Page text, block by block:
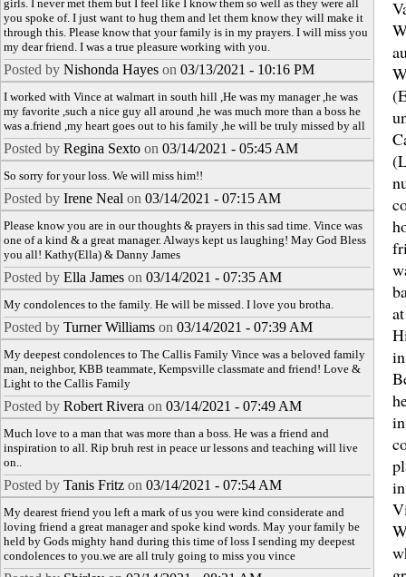
girls. I never met them but I feel like I know them so well as they were all
you spoke of. I just want to hug them and let them know they will make it
through this. Please know that your family is in my prayers. I will miss you
my dear friend. I was a true pleasure working with you.
Posted by Nishonda Hayes on 03/13/2021 - 10:16 PM
I worked with Vince at walmart in south hill ,He was my manager ,he was
my favorite ,such a nice guy all around ,he was much more than a boss he
was a.friend ,my heart goes out to his family ,he will be truly missed by all
Posted by Regina Sexto on 03/14/2021 - 05:45 AM
So sorry for your loss. We will miss him!!
Posted by Irene Neal on 03/14/2021 - 07:15 AM
Please know you are in our thoughts & prayers in this sad time. Vince was
one of a kind & a great manager. Always kept us laughing! May God Bless
you all! Kathy(Ella) & Danny James
Posted by Ella James on 03/14/2021 - 07:35 AM
My condolences to the family. He will be missed. I love you brotha.
Posted by Turner Williams on 03/14/2021 - 07:39 AM
My deepest condolences to The Callis Family Vince was a beloved family
man, neighbor, KBB teammate, Kempsville classmate and friend! Love &
Light to the Callis Family
Posted by Robert Rivera on 03/14/2021 - 07:49 AM
Much love to a man that was more than a boss. He was a friend and
inspiration to all. Rip bruh rest in peace ur lessons and teaching will live
on..
Posted by Tanis Fritz on 03/14/2021 - 07:54 AM
My dearest friend you left a mark of us you were kind considerate and
loving friend a great manager and spoke kind words. May your family be
held by Gods mighty hand during this time of loss I sending my deepest
condolences to you.we are all truly going to miss you vince